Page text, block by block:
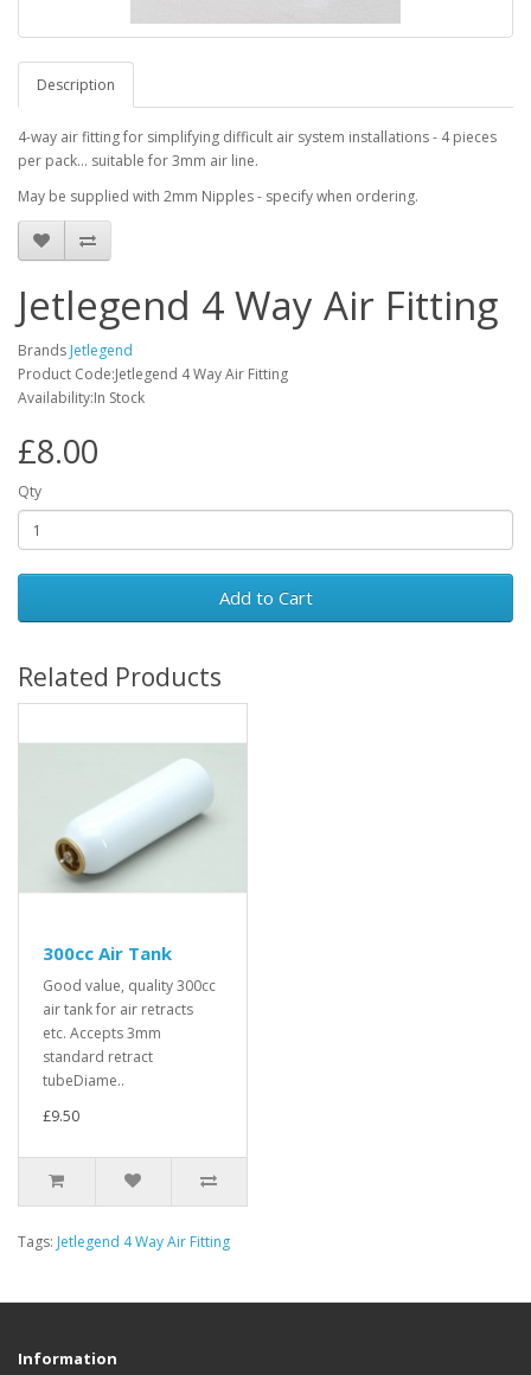
Description
4-way air fitting for simplifying difficult air system installations - 4 pieces
per pack... suitable for 3mm air line.
May be supplied with 2mm Nipples - specify when ordering.
Jetlegend 4 Way Air Fitting
Brands Jetlegend
Product Code:Jetlegend 4 Way Air Fitting
Availability:In Stock
£8.00
Qty
Add to Cart
Related Products
300cc Air Tank
Good value, quality 300cc
air tank for air retracts
etc. Accepts 3mm
standard retract
tubeDiame..
£9.50
Tags: Jetlegend 4 Way Air Fitting
Information